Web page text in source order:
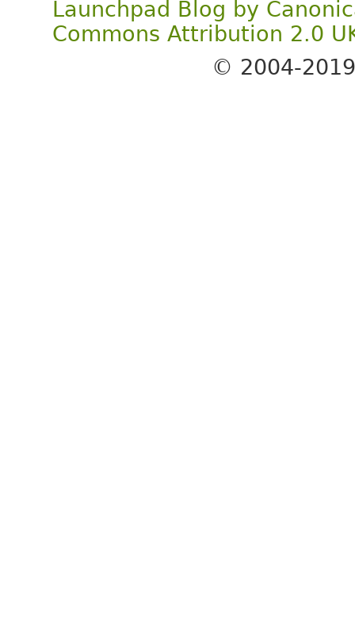
Launchpad Blog by
Commons Attribution 2.0
© 2004-